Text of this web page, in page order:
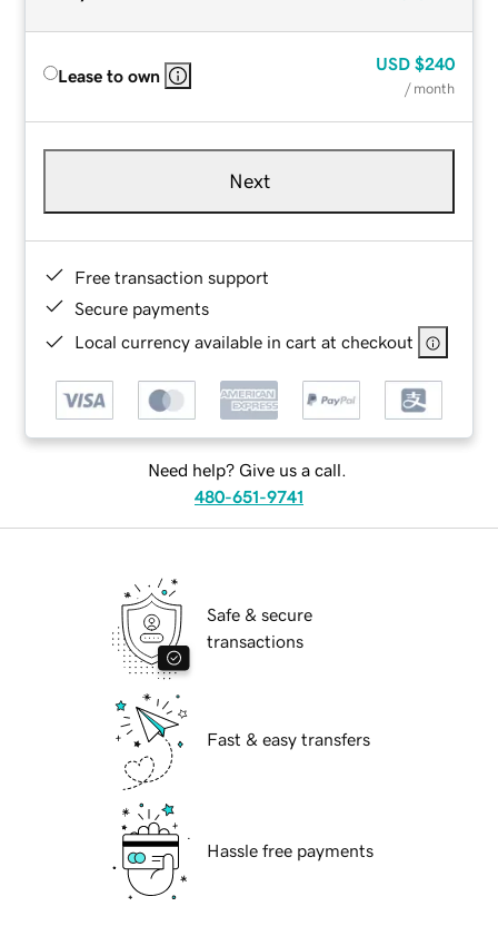
Lease to own
USD $240
/ month
Next
Free transaction support
Secure payments
Local currency available in cart at checkout
Need help? Give us a call.
480-651-9741
Safe & secure
transactions
Fast & easy transfers
Hassle free payments